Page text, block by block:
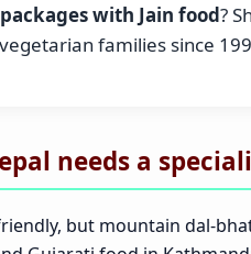
with Jain food?
families since
needs a
but mountain dal-